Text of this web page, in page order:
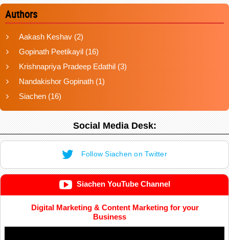
Authors
Aakash Keshav (2)
Gopinath Peetikayil (16)
Krishnapriya Pradeep Edathil (3)
Nandakishor Gopinath (1)
Siachen (16)
Social Media Desk:
Follow Siachen on Twitter
Siachen YouTube Channel
Digital Marketing & Content Marketing for your
Business